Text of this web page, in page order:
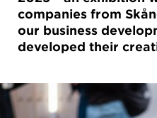
companies from
our business
developed their